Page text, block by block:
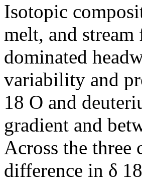
Isotopic
melt, and
dominated
variability and
18 O and
gradient and
Across the three
difference in δ